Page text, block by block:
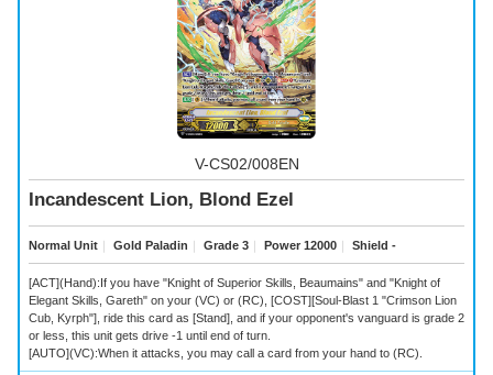
V-CS02/008EN
Incandescent Lion, Blond Ezel
Normal Unit ｜ Gold Paladin ｜ Grade 3 ｜ Power 12000 ｜ Shield -
[ACT](Hand):If you have "Knight of Superior Skills, Beaumains" and "Knight of
Elegant Skills, Gareth" on your (VC) or (RC), [COST][Soul-Blast 1 "Crimson Lion
Cub, Kyrph"], ride this card as [Stand], and if your opponent's vanguard is grade 2
or less, this unit gets drive -1 until end of turn.
[AUTO](VC):When it attacks, you may call a card from your hand to (RC).